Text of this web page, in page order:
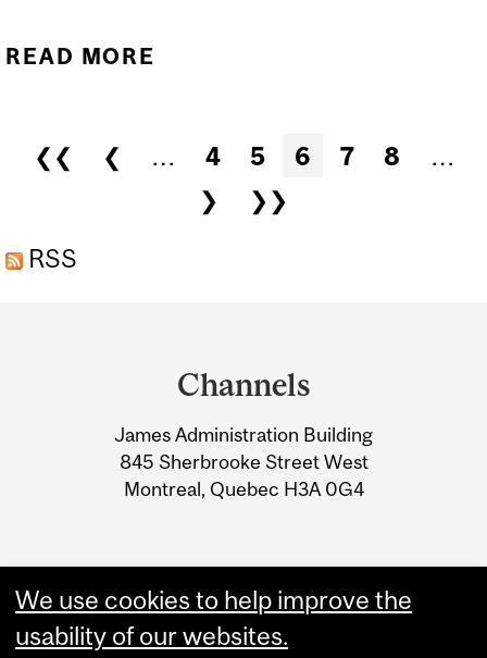
READ MORE
Pages
❮❮ ❮ … 4 5 6 7 8
…
❯
❯❯
RSS
Information
Channels
James Administration Building
845 Sherbrooke Street West
Montreal, Quebec H3A 0G4
We use cookies to help improve the
usability of our websites.